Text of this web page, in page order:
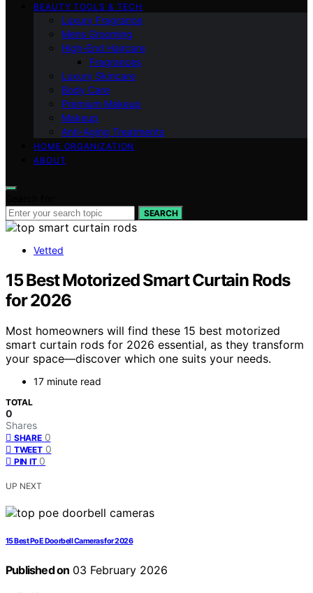
BEAUTY TOOLS & TECH
Luxury Fragrance
Mens Grooming
High-End Haircare
Fragrances
Luxury Skincare
Body Care
Premium Makeup
Makeup
Anti-Aging Treatments
HOME ORGANIZATION
ABOUT
SEARCH
Vetted
15 Best Motorized Smart Curtain Rods
for 2026
Most homeowners will find these 15 best motorized
smart curtain rods for 2026 essential, as they transform
your space—discover which one suits your needs.
17 minute read
TOTAL
0
Shares
SHARE 0
TWEET 0
PIN IT 0
UP NEXT
15 Best PoE Doorbell Cameras for 2026
Published on 03 February 2026